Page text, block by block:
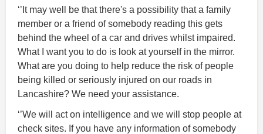
‘’It may well be that there's a possibility that a family
member or a friend of somebody reading this gets
behind the wheel of a car and drives whilst impaired.
What I want you to do is look at yourself in the mirror.
What are you doing to help reduce the risk of people
being killed or seriously injured on our roads in
Lancashire? We need your assistance.
‘’We will act on intelligence and we will stop people at
check sites. If you have any information of somebody